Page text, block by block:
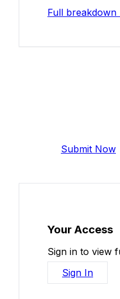
Full
Submit Now
Your Access
Sign in to view
Sign In